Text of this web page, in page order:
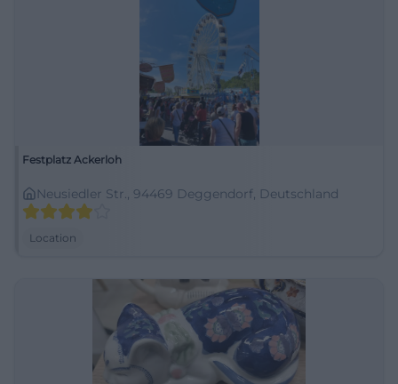
Festplatz Ackerloh
Neusiedler Str., 94469 Deggendorf, Deutschland
Location